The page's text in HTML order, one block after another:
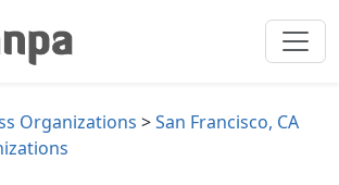
Organizations >San Francisco, CA